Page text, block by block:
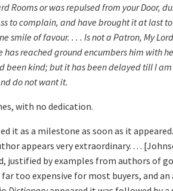
Rooms or was repulsed from your Door,
to complain, and have brought it at last
smile of favour. . . . Is not a Patron, My
reached ground encumbers him with
been kind; but it has been delayed till I
do not want it.
with no dedication.
it as a milestone as soon as it
appears very extraordinary. . . .
by examples from authors of
too expensive for most buyers, and